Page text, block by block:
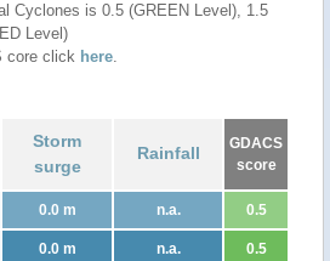
Cyclones is 0.5 (GREEN Level), 1.5
Level)
core click here.
Storm
surge
Rainfall
GDACS
score
0.0 m n.a. 0.5
0.0 m n.a. 0.5